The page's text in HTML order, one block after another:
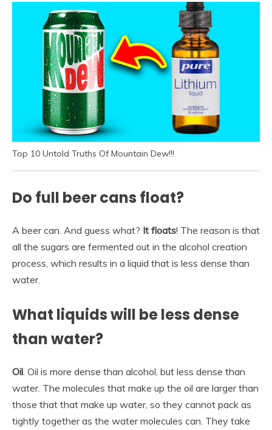
Top 10 Untold Truths Of Mountain Dew!!!
Do full beer cans float?
A beer can. And guess what? It floats! The reason is that
all the sugars are fermented out in the alcohol creation
process, which results in a liquid that is less dense than
water.
What liquids will be less dense
than water?
Oil . Oil is more dense than alcohol, but less dense than
water. The molecules that make up the oil are larger than
those that that make up water, so they cannot pack as
tightly together as the water molecules can. They take